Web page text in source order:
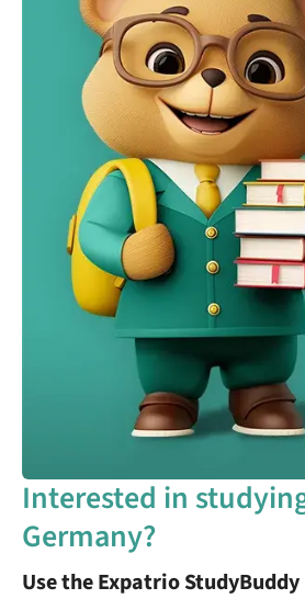
Interested in
Germany?
Use the Expatrio StudyBuddy